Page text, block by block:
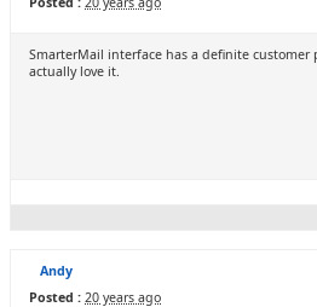
SmarterMail interface has a definite customer
actually love it.
Andy
Posted : 20 years ago